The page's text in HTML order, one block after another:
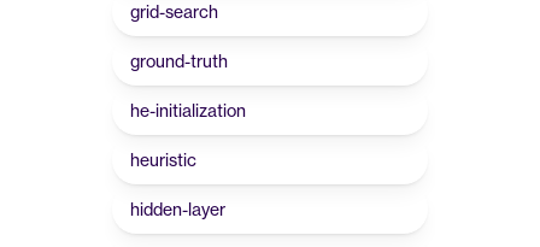
grid-search
ground-truth
he-initialization
heuristic
hidden-layer